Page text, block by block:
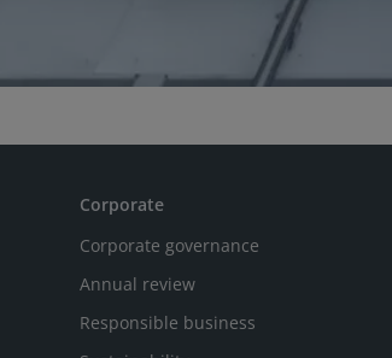
Corporate
Corporate governance
Annual review
Responsible business